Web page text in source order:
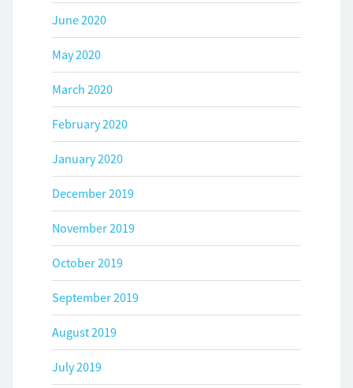
June 2020
May 2020
March 2020
February 2020
January 2020
December 2019
November 2019
October 2019
September 2019
August 2019
July 2019